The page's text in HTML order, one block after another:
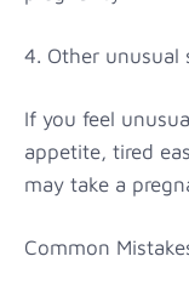
4. Other unusual
If you feel
appetite, tired
may take a
Common